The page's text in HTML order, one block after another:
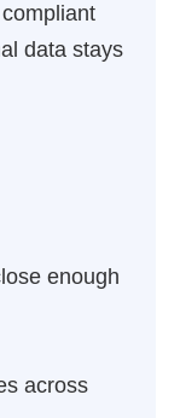
data stays
enough
across